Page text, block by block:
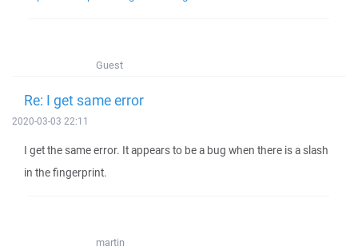
Guest
Re: I get same error
2020-03-03 22:11
I get the same error. It appears to be a bug when there is a slash
in the fingerprint.
martin